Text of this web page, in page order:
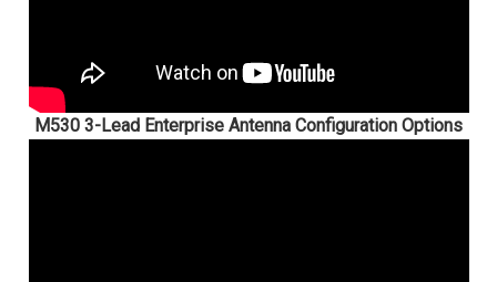
M530 3-Lead Enterprise Antenna Configuration Options